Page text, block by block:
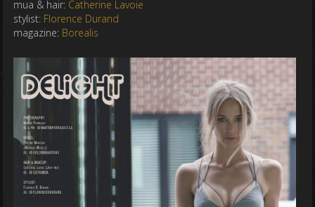
mua & hair: Catherine Lavoie
stylist: Florence Durand
magazine: Borealis